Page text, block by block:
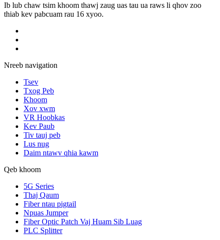
Ib lub chaw tsim khoom thawj zaug uas tau ua raws li qhov zoo
thiab kev pabcuam rau 16 xyoo.
Nreeb navigation
Tsev
Txog Peb
Khoom
Xov xwm
VR Hoobkas
Kev Paub
Tiv tauj peb
Lus nug
Daim ntawv qhia kawm
Qeb khoom
5G Series
Thaj Qaum
Fiber ntau pigtail
Npuas Jumper
Fiber Optic Patch Vaj Huam Sib Luag
PLC Splitter